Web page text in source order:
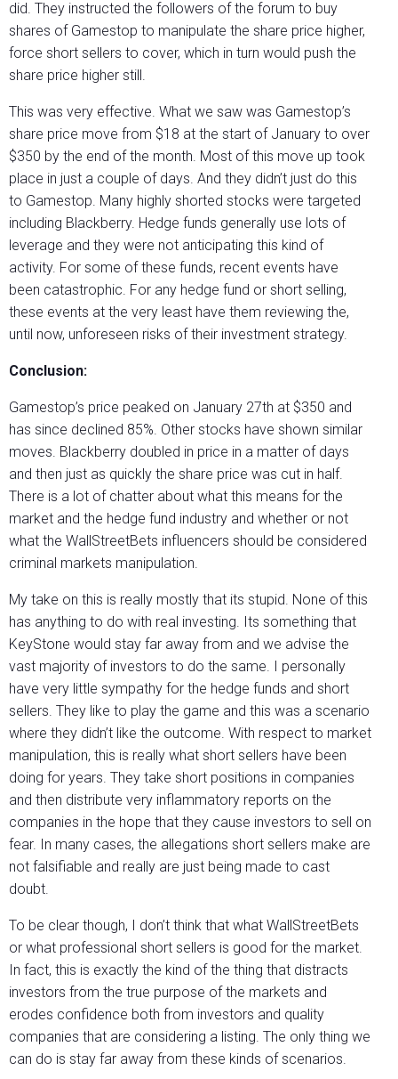
did. They instructed the followers of the forum to buy
shares of Gamestop to manipulate the share price higher,
force short sellers to cover, which in turn would push the
share price higher still.
This was very effective. What we saw was Gamestop’s
share price move from $18 at the start of January to over
$350 by the end of the month. Most of this move up took
place in just a couple of days. And they didn’t just do this
to Gamestop. Many highly shorted stocks were targeted
including Blackberry. Hedge funds generally use lots of
leverage and they were not anticipating this kind of
activity. For some of these funds, recent events have
been catastrophic. For any hedge fund or short selling,
these events at the very least have them reviewing the,
until now, unforeseen risks of their investment strategy.
Conclusion:
Gamestop’s price peaked on January 27th at $350 and
has since declined 85%. Other stocks have shown similar
moves. Blackberry doubled in price in a matter of days
and then just as quickly the share price was cut in half.
There is a lot of chatter about what this means for the
market and the hedge fund industry and whether or not
what the WallStreetBets influencers should be considered
criminal markets manipulation.
My take on this is really mostly that its stupid. None of this
has anything to do with real investing. Its something that
KeyStone would stay far away from and we advise the
vast majority of investors to do the same. I personally
have very little sympathy for the hedge funds and short
sellers. They like to play the game and this was a scenario
where they didn’t like the outcome. With respect to market
manipulation, this is really what short sellers have been
doing for years. They take short positions in companies
and then distribute very inflammatory reports on the
companies in the hope that they cause investors to sell on
fear. In many cases, the allegations short sellers make are
not falsifiable and really are just being made to cast
doubt.
To be clear though, I don’t think that what WallStreetBets
or what professional short sellers is good for the market.
In fact, this is exactly the kind of the thing that distracts
investors from the true purpose of the markets and
erodes confidence both from investors and quality
companies that are considering a listing. The only thing we
can do is stay far away from these kinds of scenarios.